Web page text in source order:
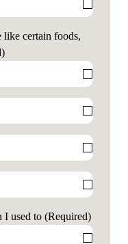
like certain foods,
I used to (Required)